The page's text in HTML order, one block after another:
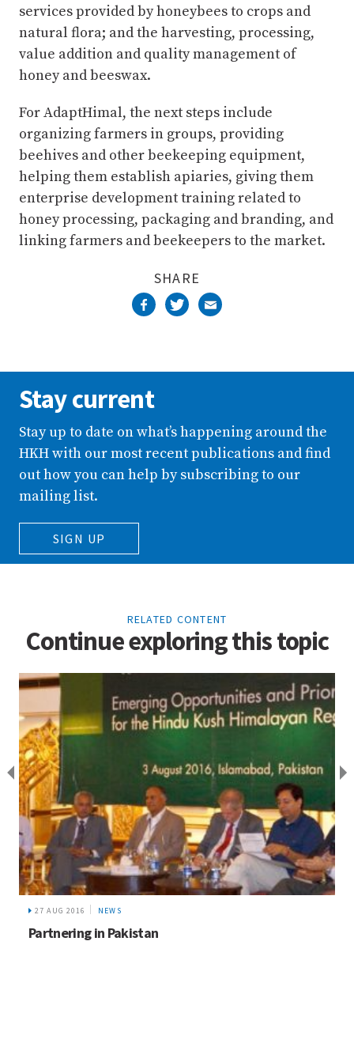
services provided by honeybees to crops and
natural flora; and the harvesting, processing,
value addition and quality management of
honey and beeswax.
For AdaptHimal, the next steps include
organizing farmers in groups, providing
beehives and other beekeeping equipment,
helping them establish apiaries, giving them
enterprise development training related to
honey processing, packaging and branding, and
linking farmers and beekeepers to the market.
SHARE
Stay current
Stay up to date on what’s happening around the
HKH with our most recent publications and find
out how you can help by subscribing to our
mailing list.
SIGN UP
RELATED CONTENT
Continue exploring this topic
27 AUG 2016 NEWS
Partnering in Pakistan